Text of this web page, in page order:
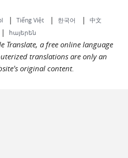
| Tiếng Việt| 한국어 | 中文
| հայերեն
Translate, a free online language
translations are only an
original content.